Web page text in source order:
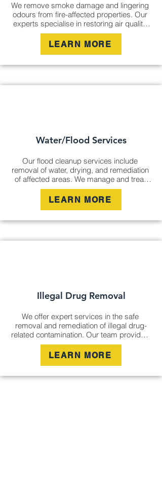
We remove smoke damage and lingering
odours from fire-affected properties. Our
experts specialise in restoring air quality
and ensuring that all signs of smoke
damage are professionally treated for a
LEARN MORE
Water/Flood Services
Our flood cleanup services include
removal of water, drying, and remediation
of affected areas. We manage and treat
flood damage to prevent mould growth,
structural damage, and further
LEARN MORE
Illegal Drug Removal
We offer expert services in the safe
removal and remediation of illegal drug-
related contamination. Our team provides
thorough abatement and management,
ensuring your property is safe, hygienic,
LEARN MORE